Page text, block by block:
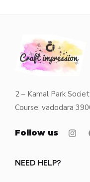
2 – Kamal Park
Course, vadodara
Follow us
NEED HELP?